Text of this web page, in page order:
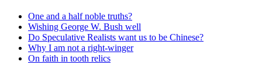
One and a half noble truths?
Wishing George W. Bush well
Do Speculative Realists want us to be Chinese?
Why I am not a right-winger
On faith in tooth relics